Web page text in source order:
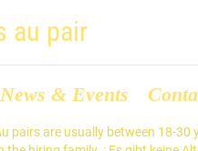
au pair
News & Events
which tasks they are responsible for. And kids get fewer socialization opportunities at home. During my last job hunt I became particularly annoyed. At the end of the au pair’s first year, the au pair has the opportunity to renew or extend her visa for six, nine or 12 months. Salary and Benefits of a Nanny vs. It’s simply astronomical. Nannies usually take care of the family's children and housework. A family will usually cross over from a nanny to hiring an Au Pair once their children start attending school. Tasks: The main responsibility of au pairs is to help the host family with childcare and light housework. by Martha Scully • March 25, 2014 Hiring an in-home caregiver offers you flexibility and convenience that you cannot find with a day care or day home. Au Pair. When it comes to au pair vs. nanny, it’s clear that au pairs are a unique kind of caregiver. People, especially those who are not that exposed to the Western set-up, don’t know, or have not heard about au pairs. Once you decide on private care, the decision then becomes whether you want a domestic caregiver (nanny) or an international one (au pair). Reliable, with on-going support and EurAupair's 12-Month Au Pair … This type of au pair is a qualified, dynamic, an educated person who specialises in everything childcare. I posted an ad on gumtree, stating my experience and work details. Welcome to NannyStyle Vlog!¡Activa los subtítulos en español! But in the Big Apple? Nannies can work part-time, full-